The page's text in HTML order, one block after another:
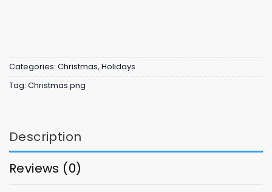
Categories: Christmas, Holidays
Tag: Christmas png
Description
Reviews (0)